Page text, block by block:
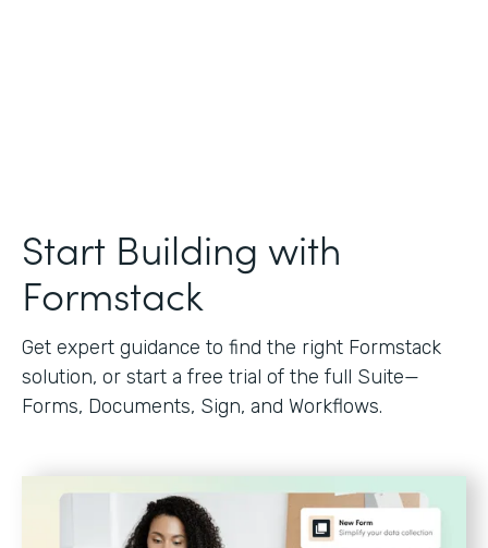
Start Building with
Formstack
Get expert guidance to find the right Formstack
solution, or start a free trial of the full Suite—
Forms, Documents, Sign, and Workflows.